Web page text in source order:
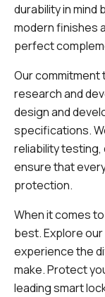
durability in mind
modern finishes
perfect
Our commitment
research and
design and
specifications.
reliability testing,
ensure that
protection.
When it comes
best. Explore
experience the
make. Protect
leading smart